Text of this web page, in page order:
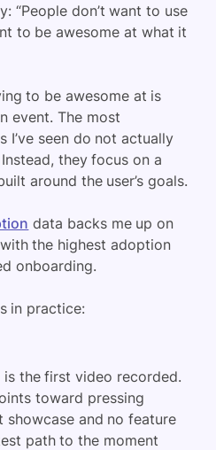
“People don’t want to use
to be awesome at what it
to be awesome at is
event. The most
I’ve seen do not actually
they focus on a
around the user’s goals.
data backs me up on
the highest adoption
onboarding.
in practice:
is the first video recorded.
toward pressing
and no feature
path to the moment